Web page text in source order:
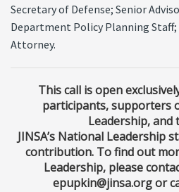
Secretary of Defense; Senior
Department Policy Planning
Attorney.
This call is open
participants, supporters
Leadership, and
JINSA’s National Leadership
contribution. To find out
Leadership, please
epupkin@jinsa.org or